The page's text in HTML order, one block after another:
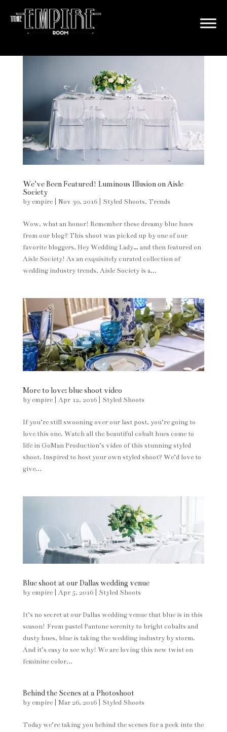
We’ve Been Featured! Luminous Illusion on Aisle
Society
by empire| Nov 30, 2016| Styled Shoots, Trends
Wow, what an honor! Remember these dreamy blue hues
from our blog? This shoot was picked up by one of our
favorite bloggers, Hey Wedding Lady… and then featured on
Aisle Society! As an exquisitely curated collection of
wedding industry trends, Aisle Society is a...
More to love: blue shoot video
by empire| Apr 12, 2016| Styled Shoots
If you’re still swooning over our last post, you’re going to
love this one. Watch all the beautiful cobalt hues come to
life in GoMan Production’s video of this stunning styled
shoot. Inspired to host your own styled shoot? We’d love to
give...
Blue shoot at our Dallas wedding venue
by empire| Apr 5, 2016| Styled Shoots
It’s no secret at our Dallas wedding venue that blue is in this
season! From pastel Pantone serenity to bright cobalts and
dusty hues, blue is taking the wedding industry by storm.
And it’s easy to see why! We are loving this new twist on
feminine color...
Behind the Scenes at a Photoshoot
by empire| Mar 26, 2016| Styled Shoots
Today we’re taking you behind the scenes for a peek into the